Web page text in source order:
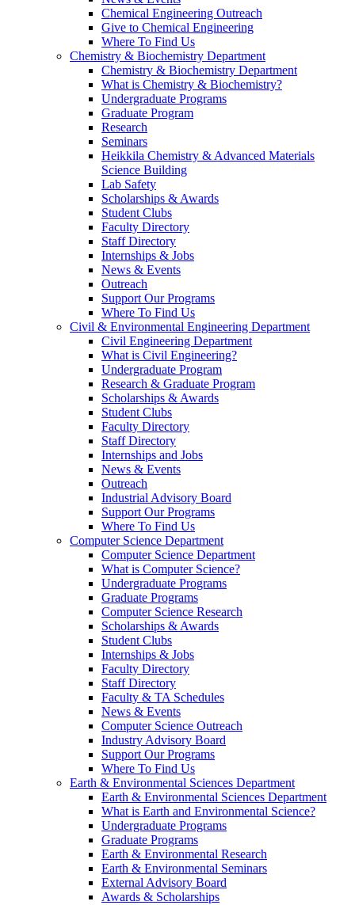
Chemical Engineering Outreach
Give to Chemical Engineering
Where To Find Us
Chemistry & Biochemistry Department
Chemistry & Biochemistry Department
What is Chemistry & Biochemistry?
Undergraduate Programs
Graduate Program
Research
Seminars
Heikkila Chemistry & Advanced Materials
Science Building
Lab Safety
Scholarships & Awards
Student Clubs
Faculty Directory
Staff Directory
Internships & Jobs
News & Events
Outreach
Support Our Programs
Where To Find Us
Civil & Environmental Engineering Department
Civil Engineering Department
What is Civil Engineering?
Undergraduate Program
Research & Graduate Program
Scholarships & Awards
Student Clubs
Faculty Directory
Staff Directory
Internships and Jobs
News & Events
Outreach
Industrial Advisory Board
Support Our Programs
Where To Find Us
Computer Science Department
Computer Science Department
What is Computer Science?
Undergraduate Programs
Graduate Programs
Computer Science Research
Scholarships & Awards
Student Clubs
Internships & Jobs
Faculty Directory
Staff Directory
Faculty & TA Schedules
News & Events
Computer Science Outreach
Industry Advisory Board
Support Our Programs
Where To Find Us
Earth & Environmental Sciences Department
Earth & Environmental Sciences Department
What is Earth and Environmental Science?
Undergraduate Programs
Graduate Programs
Earth & Environmental Research
Earth & Environmental Seminars
External Advisory Board
Awards & Scholarships